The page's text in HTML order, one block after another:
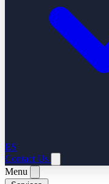
ES
Contact Us
Menu